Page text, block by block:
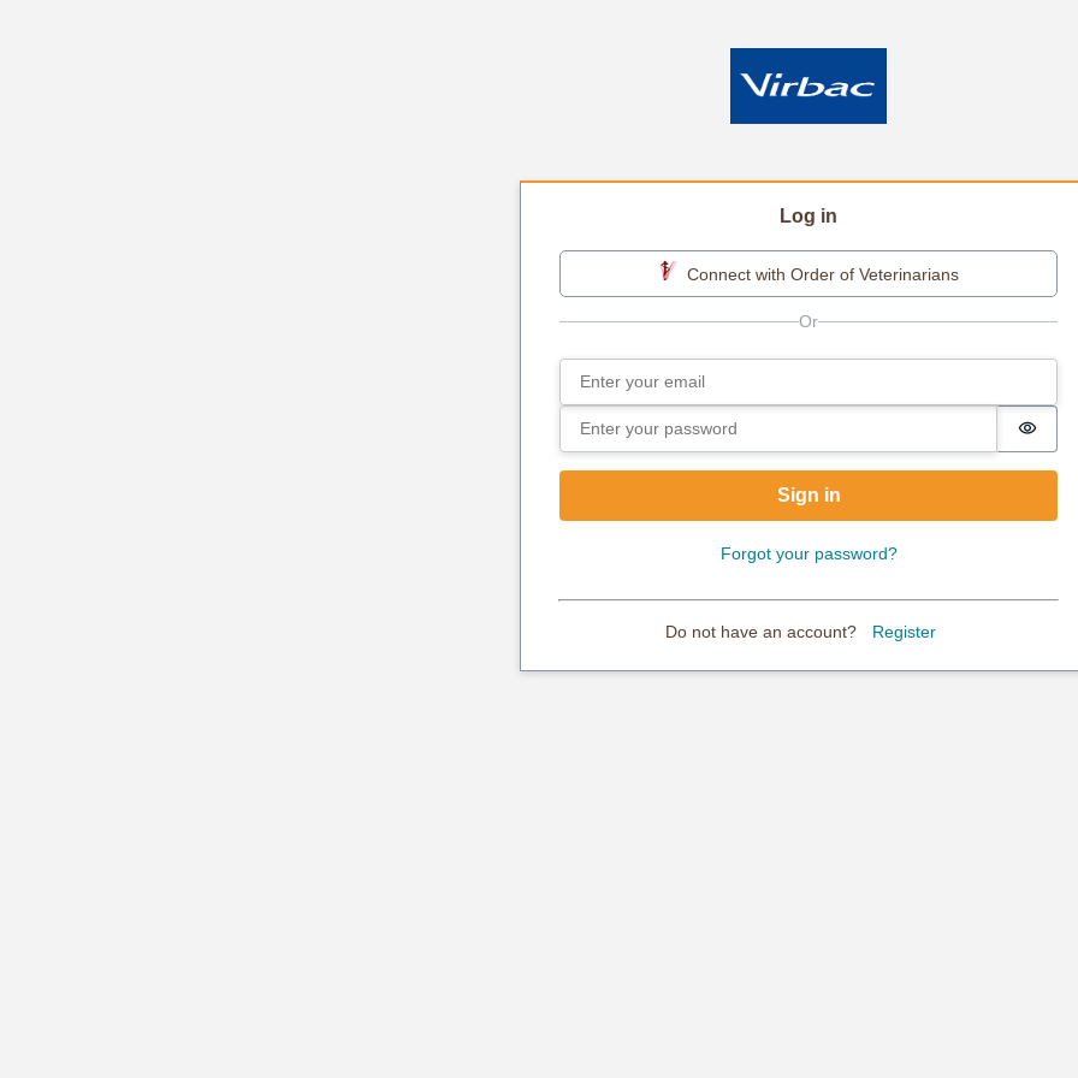
Log in
Connect with Order of Veterinarians
Sign in
Email
Password
Sign in
Forgot your password?
Do not have an account? Register